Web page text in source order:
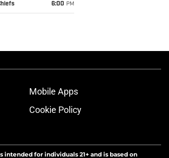
6:00 PM
Mobile Apps
Cookie Policy
for individuals 21+ and is based on